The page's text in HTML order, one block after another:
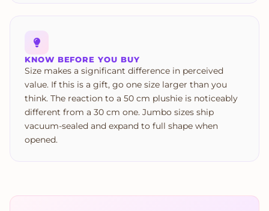
KNOW BEFORE YOU BUY
Size makes a significant difference in perceived
value. If this is a gift, go one size larger than you
think. The reaction to a 50 cm plushie is noticeably
different from a 30 cm one. Jumbo sizes ship
vacuum-sealed and expand to full shape when
opened.